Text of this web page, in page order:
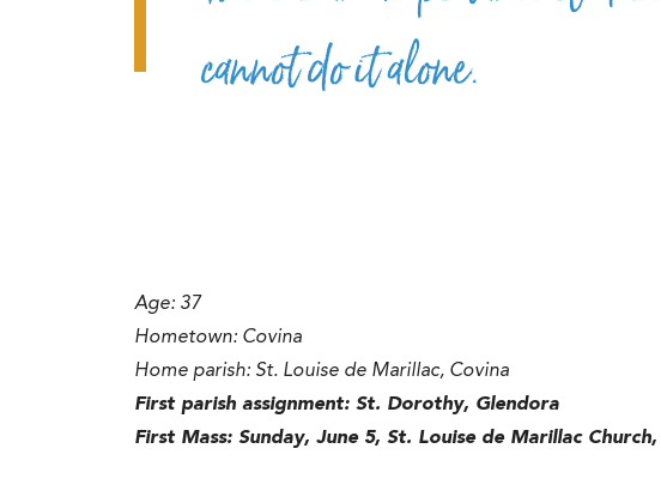
cannot do it alone.
Age: 37
Hometown: Covina
Home parish: St. Louise de Marillac, Covina
First parish assignment: St. Dorothy, Glendora
First Mass: Sunday, June 5, St. Louise de Marillac